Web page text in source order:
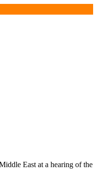
East at a hearing of the